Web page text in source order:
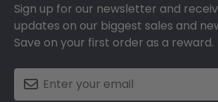
Sign up for our newsletter and
updates on our biggest sales and
Save on your first order as a reward.